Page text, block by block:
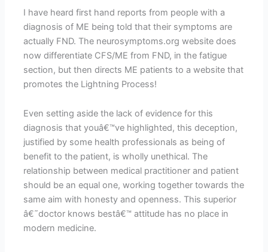
I have heard first hand reports from people with a
diagnosis of ME being told that their symptoms are
actually FND. The neurosymptoms.org website does
now differentiate CFS/ME from FND, in the fatigue
section, but then directs ME patients to a website that
promotes the Lightning Process!
Even setting aside the lack of evidence for this
diagnosis that youâ€™ve highlighted, this deception,
justified by some health professionals as being of
benefit to the patient, is wholly unethical. The
relationship between medical practitioner and patient
should be an equal one, working together towards the
same aim with honesty and openness. This superior
â€˜doctor knows bestâ€™ attitude has no place in
modern medicine.